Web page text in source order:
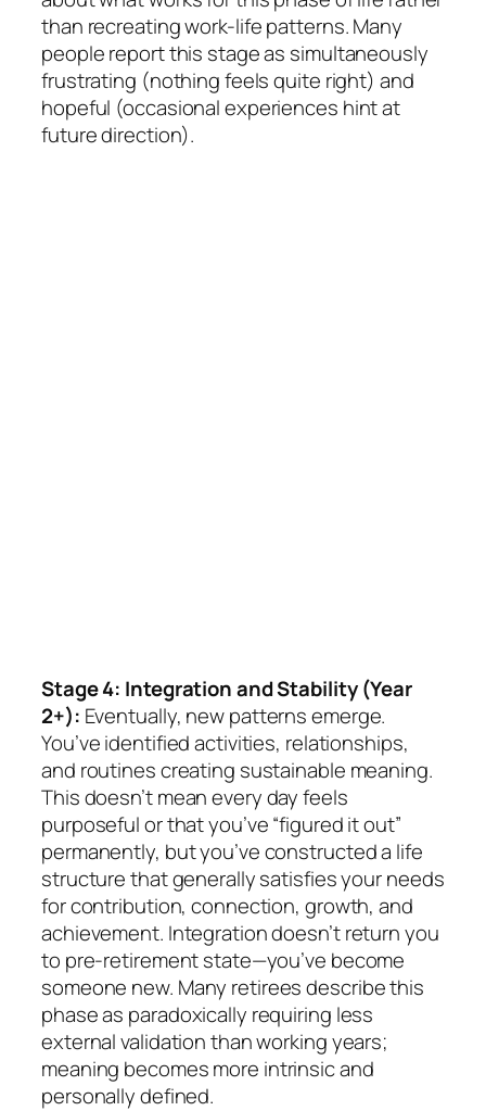
than recreating work-life patterns. Many
people report this stage as simultaneously
frustrating (nothing feels quite right) and
hopeful (occasional experiences hint at
future direction).
Stage 4: Integration and Stability (Year
2+): Eventually, new patterns emerge.
You’ve identified activities, relationships,
and routines creating sustainable meaning.
This doesn’t mean every day feels
purposeful or that you’ve “figured it out”
permanently, but you’ve constructed a life
structure that generally satisfies your needs
for contribution, connection, growth, and
achievement. Integration doesn’t return you
to pre-retirement state—you’ve become
someone new. Many retirees describe this
phase as paradoxically requiring less
external validation than working years;
meaning becomes more intrinsic and
personally defined.